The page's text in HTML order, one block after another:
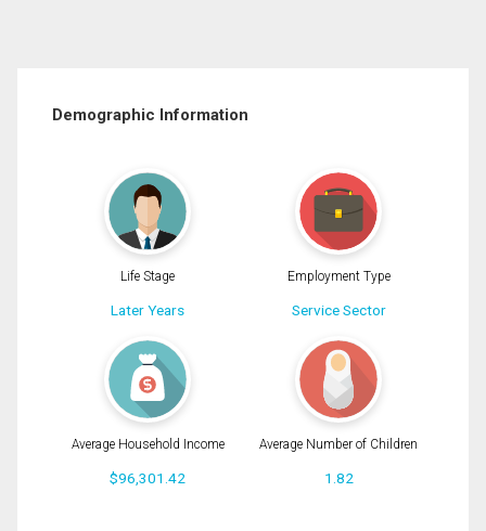
Demographic Information
Life Stage
Later Years
Employment Type
Service Sector
Average Household Income
$96,301.42
Average Number of Children
1.82